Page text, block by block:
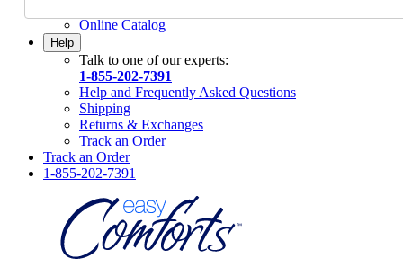
Online Catalog
Help
Talk to one of our experts:
1-855-202-7391
Help and Frequently Asked Questions
Shipping
Returns & Exchanges
Track an Order
Track an Order
1-855-202-7391